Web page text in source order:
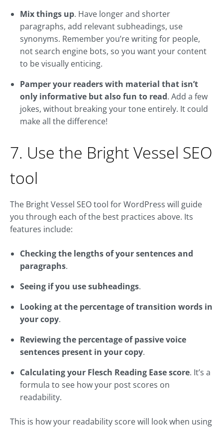
Mix things up. Have longer and shorter
paragraphs, add relevant subheadings, use
synonyms. Remember you’re writing for people,
not search engine bots, so you want your content
to be visually enticing.
Pamper your readers with material that isn’t
only informative but also fun to read. Add a few
jokes, without breaking your tone entirely. It could
make all the difference!
7. Use the Bright Vessel SEO
tool
The Bright Vessel SEO tool for WordPress will guide
you through each of the best practices above. Its
features include:
Checking the lengths of your sentences and
paragraphs.
Seeing if you use subheadings.
Looking at the percentage of transition words in
your copy.
Reviewing the percentage of passive voice
sentences present in your copy.
Calculating your Flesch Reading Ease score. It’s a
formula to see how your post scores on
readability.
This is how your readability score will look when using